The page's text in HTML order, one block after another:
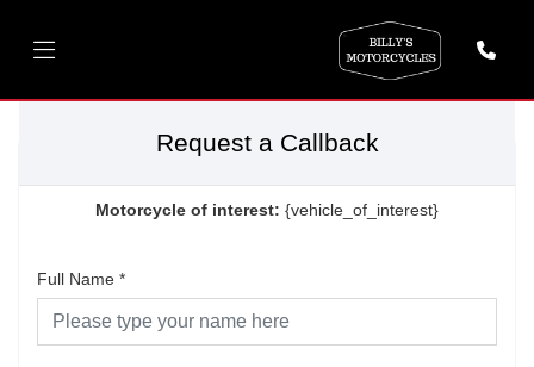
Request a Callback
Motorcycle of interest: {vehicle_of_interest}
Full Name *